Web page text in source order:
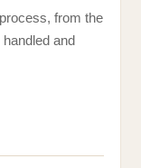
from the
and